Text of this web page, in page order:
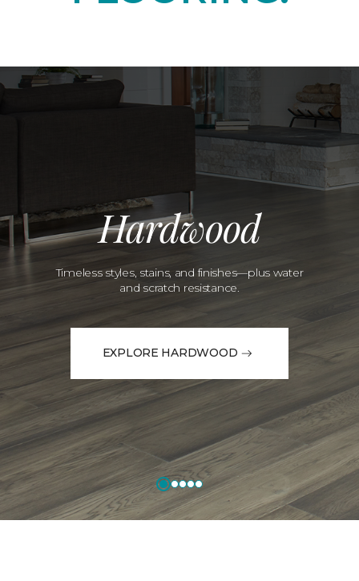
Hardwood
Timeless styles, stains, and finishes—plus water
and scratch resistance.
EXPLORE HARDWOOD